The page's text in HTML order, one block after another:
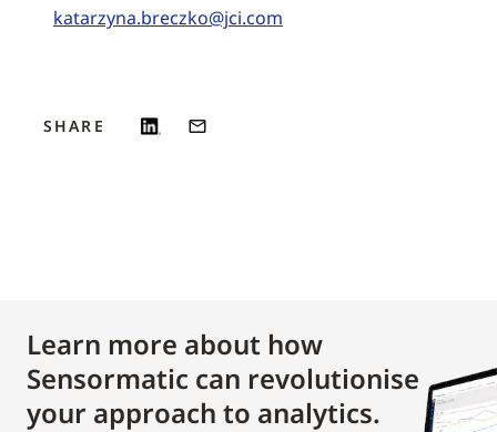
katarzyna.breczko@jci.com
SHARE
Learn more about how
Sensormatic can revolutionise
your approach to analytics.